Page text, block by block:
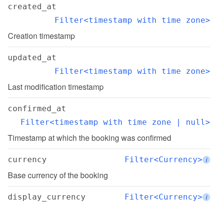
created_at
Filter<timestamp with time zone>
Creation timestamp
updated_at
Filter<timestamp with time zone>
Last modification timestamp
confirmed_at
Filter<timestamp with time zone | null>
Timestamp at which the booking was confirmed
currency Filter<Currency> i
Base currency of the booking
display_currency Filter<Currency> i